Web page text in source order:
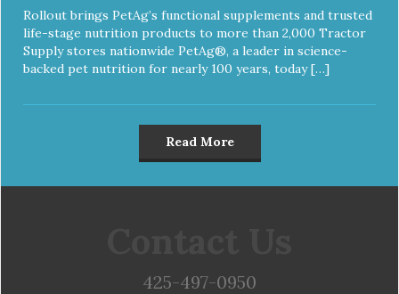
Rollout brings PetAg’s functional supplements and trusted
life-stage nutrition products to more than 2,000 Tractor
Supply stores nationwide PetAg®, a leader in science-
backed pet nutrition for nearly 100 years, today […]
Read More
425-497-0950